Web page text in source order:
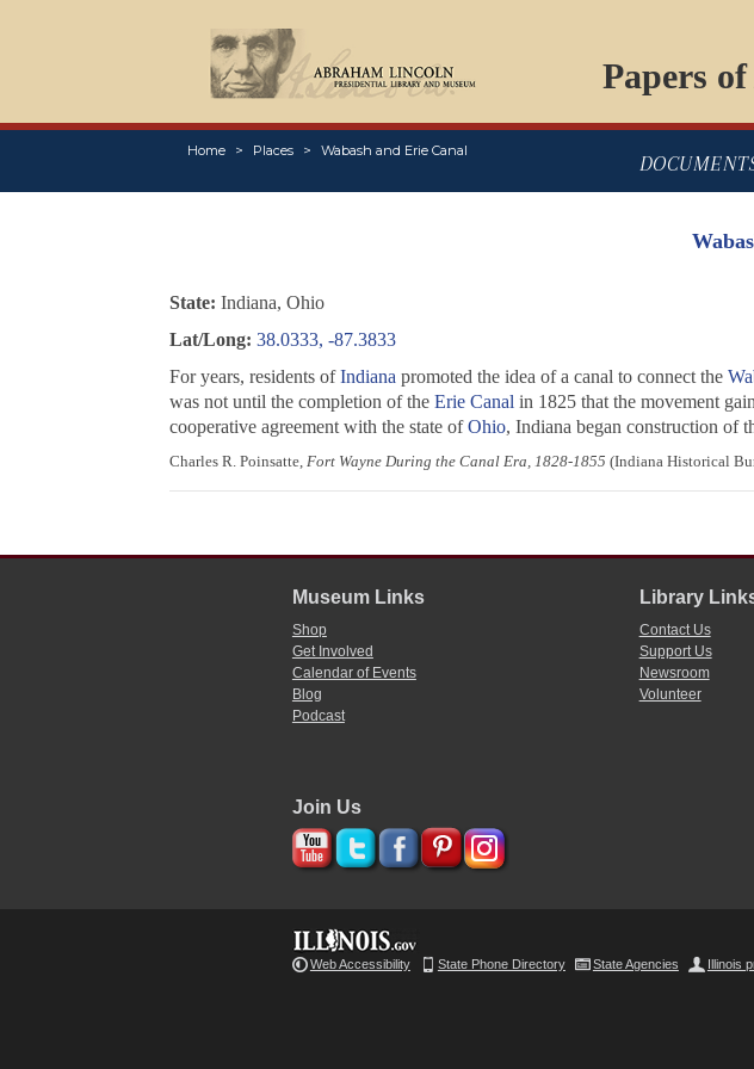
Papers
Home Places Wabash and Erie Canal
State: Indiana, Ohio
Lat/Long: 38.0333, -87.3833
For years, residents ofIndiana promoted the idea of a canal to connect the
was not until the completion of the Erie Canal in 1825 that the movement
cooperative agreement with the state ofOhio, Indiana began construction of
Charles R. Poinsatte, Fort Wayne During the Canal Era, 1828-1855 (Indiana Historical
Museum Links
Shop
Get Involved
Calendar of Events
Blog
Podcast
Library
Contact Us
Support Us
Newsroom
Volunteer
Join Us
Web Accessibility State Phone Directory State Agencies Illinois